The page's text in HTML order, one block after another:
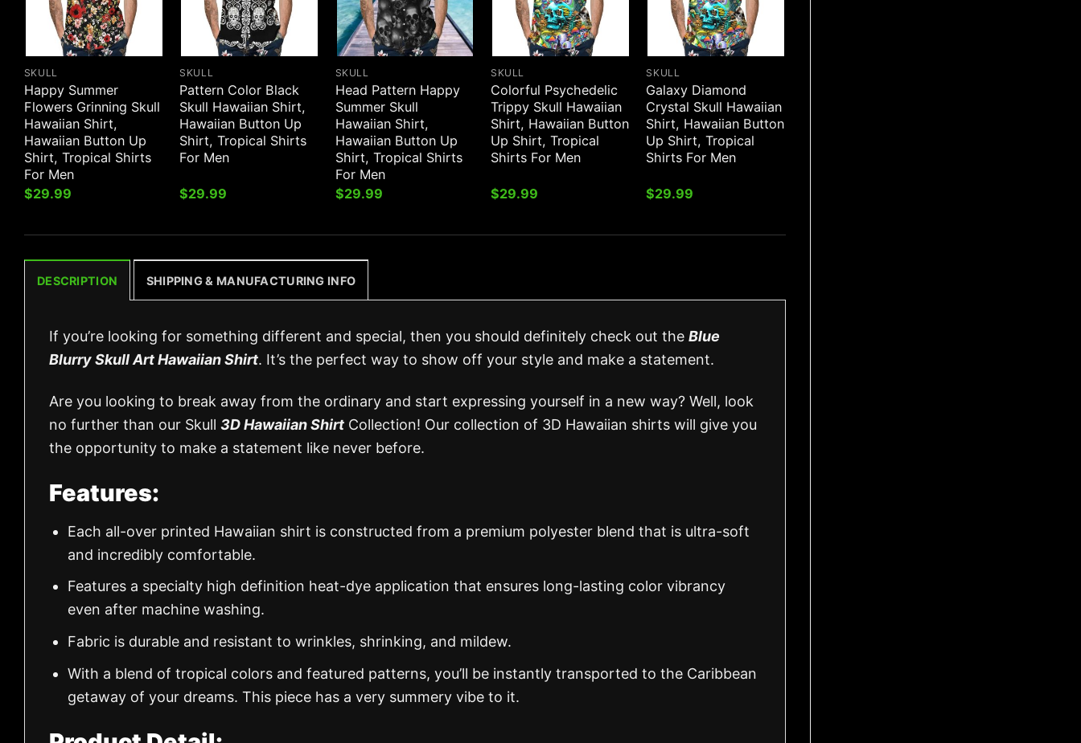
SKULL
Happy Summer
Flowers Grinning Skull
Hawaiian Shirt,
Hawaiian Button Up
Shirt, Tropical Shirts
For Men
$29.99
SKULL
Pattern Color Black
Skull Hawaiian Shirt,
Hawaiian Button Up
Shirt, Tropical Shirts
For Men
$29.99
SKULL
Head Pattern Happy
Summer Skull
Hawaiian Shirt,
Hawaiian Button Up
Shirt, Tropical Shirts
For Men
$29.99
SKULL
Colorful Psychedelic
Trippy Skull Hawaiian
Shirt, Hawaiian Button
Up Shirt, Tropical
Shirts For Men
$29.99
SKULL
Galaxy Diamond
Crystal Skull Hawaiian
Shirt, Hawaiian Button
Up Shirt, Tropical
Shirts For Men
$29.99
DESCRIPTION SHIPPING & MANUFACTURING INFO
If you’re looking for something different and special, then you should definitely check out the Blue
Blurry Skull Art Hawaiian Shirt. It’s the perfect way to show off your style and make a statement.
Are you looking to break away from the ordinary and start expressing yourself in a new way? Well, look
no further than our Skull 3D Hawaiian Shirt Collection! Our collection of 3D Hawaiian shirts will give you
the opportunity to make a statement like never before.
Features:
Each all-over printed Hawaiian shirt is constructed from a premium polyester blend that is ultra-soft
and incredibly comfortable.
Features a specialty high definition heat-dye application that ensures long-lasting color vibrancy
even after machine washing.
Fabric is durable and resistant to wrinkles, shrinking, and mildew.
With a blend of tropical colors and featured patterns, you’ll be instantly transported to the Caribbean
getaway of your dreams. This piece has a very summery vibe to it.